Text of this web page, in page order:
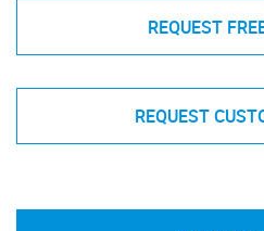
REQUEST
REQUEST